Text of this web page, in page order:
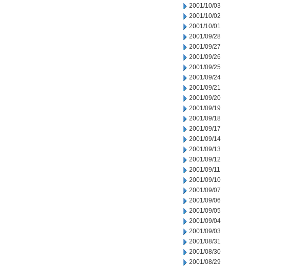
2001/10/03
2001/10/02
2001/10/01
2001/09/28
2001/09/27
2001/09/26
2001/09/25
2001/09/24
2001/09/21
2001/09/20
2001/09/19
2001/09/18
2001/09/17
2001/09/14
2001/09/13
2001/09/12
2001/09/11
2001/09/10
2001/09/07
2001/09/06
2001/09/05
2001/09/04
2001/09/03
2001/08/31
2001/08/30
2001/08/29